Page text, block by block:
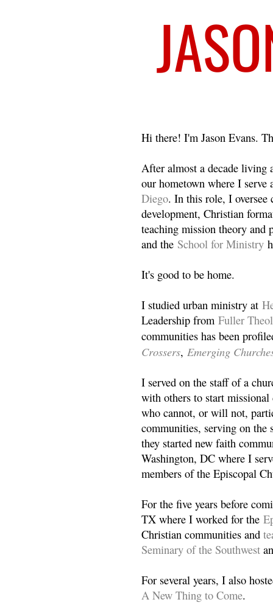
Hi there! I'm Jason Evans.
After almost a decade living
our hometown where I
Diego. In this role, I oversee
development, Christian
teaching mission theory and
and the School for Ministry
It's good to be home.
I studied urban ministry at
Leadership from Fuller
communities has been
Crossers, Emerging
I served on the staff of a
with others to start
who cannot, or will not,
communities, serving on the
they started new faith
Washington, DC where I
members of the Episcopal
For the five years before
TX where I worked for the
Christian communities and
Seminary of the Southwest
For several years, I also
A New Thing to Come.